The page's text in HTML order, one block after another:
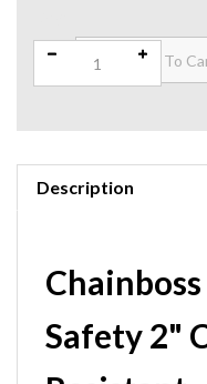
Description
Safety 2"